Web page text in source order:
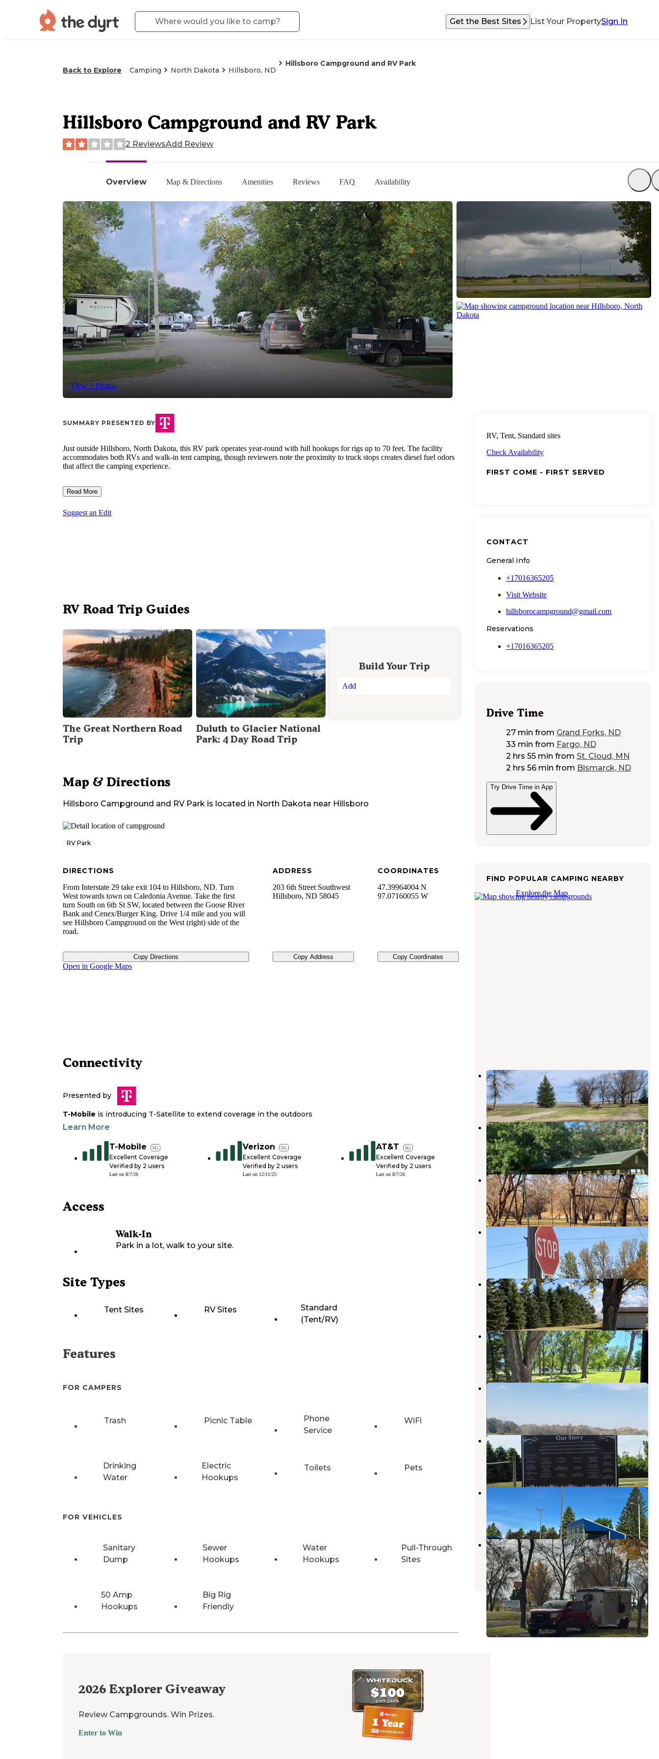
Get the Best Sites List Your PropertySign In
Back to Explore Camping North Dakota Hillsboro, ND
Hillsboro Campground and RV Park
Overview Map & Directions Amenities Reviews FAQ Availability
View 3 Photos
Hillsboro Campground and RV Park
2 ReviewsAdd Review
SUMMARY PRESENTED BY
Just outside Hillsboro, North Dakota, this RV park operates year-round with full hookups for rigs up to 70 feet. The facility
accommodates both RVs and walk-in tent camping, though reviewers note the proximity to truck stops creates diesel fuel odors
that affect the camping experience.
Read More
Suggest an Edit
RV Road Trip Guides
The Great Northern Road
Trip
Duluth to Glacier National
Park: 4 Day Road Trip
Build Your Trip
Add
Map & Directions
Hillsboro Campground and RV Park is located in North Dakota near Hillsboro
RV Park
DIRECTIONS
From Interstate 29 take exit 104 to Hillsboro, ND. Turn
West towards town on Caledonia Avenue. Take the first
turn South on 6th St SW, located between the Goose River
Bank and Cenex/Burger King. Drive 1/4 mile and you will
see Hillsboro Campground on the West (right) side of the
road.
Copy Directions
ADDRESS
203 6th Street Southwest
Hillsboro, ND 58045
Copy Address
COORDINATES
47.39964004 N
97.07160055 W
Copy Coordinates
Open in Google Maps
Connectivity
Presented by
T-Mobile is introducing T-Satellite to extend coverage in the outdoors
Learn More
T-Mobile 5G
Excellent Coverage
Verified by 2 users
Last on 8/7/26
Verizon 5G
Excellent Coverage
Verified by 2 users
Last on 12/11/25
AT&T 5G
Excellent Coverage
Verified by 2 users
Last on 8/7/26
Access
Walk-In
Park in a lot, walk to your site.
Site Types
Tent Sites RV Sites
Standard
(Tent/RV)
Features
FOR CAMPERS
Trash Picnic Table
Phone
Service
WiFi
Drinking
Water
Electric
Hookups
Toilets Pets
FOR VEHICLES
Sanitary
Dump
Sewer
Hookups
Water
Hookups
Pull-Through
Sites
50 Amp
Hookups
Big Rig
Friendly
2026 Explorer Giveaway
Review Campgrounds. Win Prizes.
Enter to Win
RV, Tent, Standard sites
Check Availability
FIRST COME - FIRST SERVED
CONTACT
General Info
+17016365205
Visit Website
hillsborocampground@gmail.com
Reservations
+17016365205
Drive Time
27 min from Grand Forks, ND
33 min from Fargo, ND
2 hrs 55 min from St. Cloud, MN
2 hrs 56 min from Bismarck, ND
Try Drive Time in App
FIND POPULAR CAMPING NEARBY
Explore the Map
Willowood City
Hillsboro
North Dakota
3 Reviews
21 Photos
Hendrum Community Park
Hillsboro,North Dakota
3 Reviews
18 Photos
Belmont Park
Hillsboro,North Dakota
2 Reviews
21 Photos
Galesburg City Campground
Hillsboro,North Dakota
2 Reviews
10 Photos
Arthur Park
Casselton,North Dakota
2 Reviews
14 Photos
Hatton Park Board Campground
Larimore ,North Dakota
2 Reviews
19 Photos
Brewer Lake Rec Area
Page City Park Campground
Casselton
North Dakota
1 Review
3 Photos
Northwood City RV Park
North Dakota
2 Reviews
10 Photos
Grand Forks Campground
Grand Forks,North Dakota
3 Reviews
5 Photos